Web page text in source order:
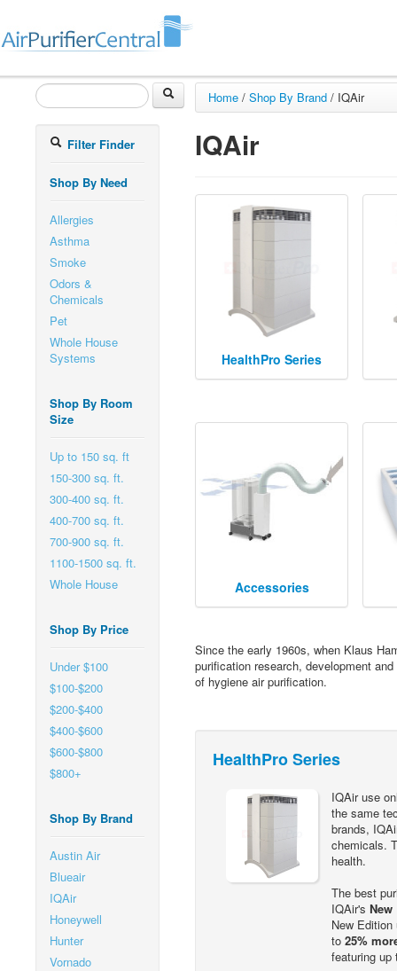
Filter Finder
Shop By Need
Allergies
Asthma
Smoke
Odors &
Chemicals
Pet
Whole House
Systems
Shop By Room
Size
Up to 150 sq. ft
150-300 sq. ft.
300-400 sq. ft.
400-700 sq. ft.
700-900 sq. ft.
1100-1500 sq. ft.
Whole House
Shop By Price
Under $100
$100-$200
$200-$400
$400-$600
$600-$800
$800+
Shop By Brand
Austin Air
Blueair
IQAir
Honeywell
Hunter
Vornado
Home / Shop By Brand / IQAir
IQAir
HealthPro Series
Accessories
Since the early 1960s, when Klaus
purification research, development
of hygiene air purification.
HealthPro Series
IQAir use
the same
brands,
chemicals.
health.
The best
IQAir's
New
to25%
featuring